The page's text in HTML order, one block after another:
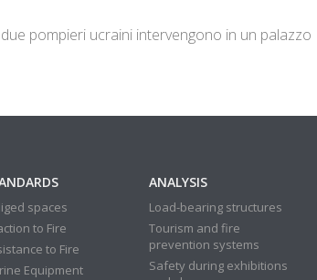
pompieri ucraini intervengono in un palazzo
spaces
to Fire
to Fire
Equipment
ANALYSIS
Load-bearing structures
Tourism and fire
prevention systems
Safety during exhibitions